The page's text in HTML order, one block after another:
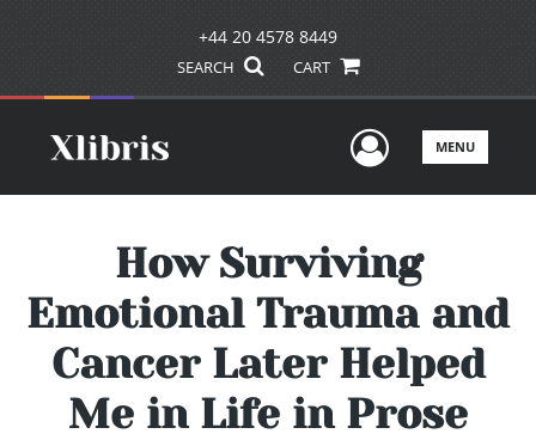
+44 20 4578 8449
SEARCH CART
UserMENU
How Surviving
Emotional Trauma and
Cancer Later Helped
Me in Life in Prose